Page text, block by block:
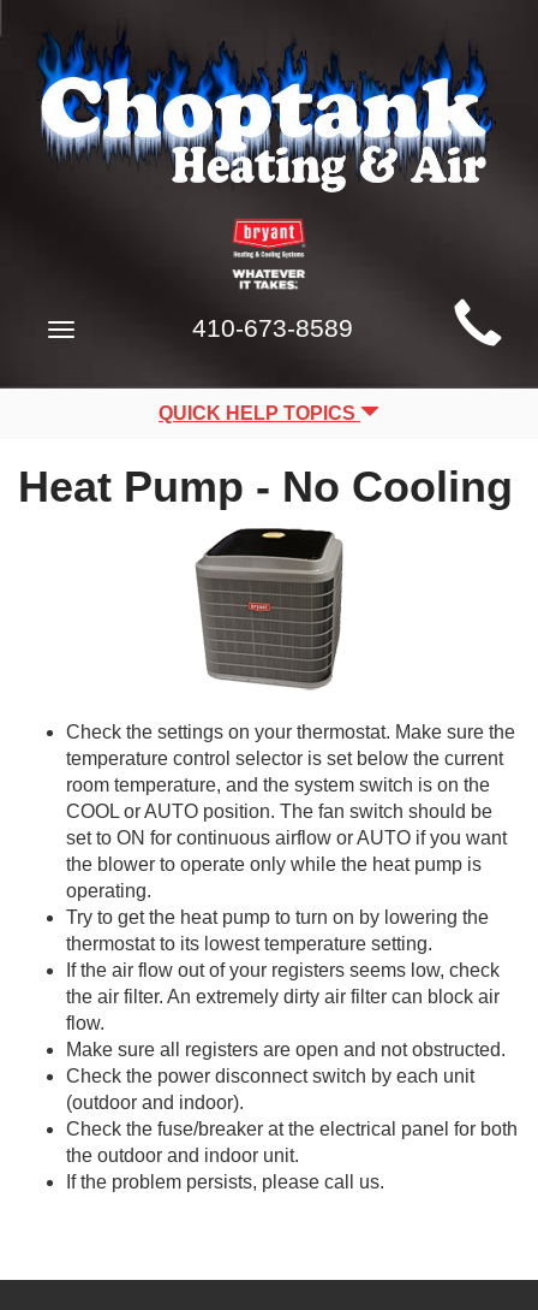
Main
Site
Navigation
Toggle
410-673-8589
QUICK HELP TOPICS
Heat Pump - No Cooling
Check the settings on your thermostat. Make sure the
temperature control selector is set below the current
room temperature, and the system switch is on the
COOL or AUTO position. The fan switch should be
set to ON for continuous airflow or AUTO if you want
the blower to operate only while the heat pump is
operating.
Try to get the heat pump to turn on by lowering the
thermostat to its lowest temperature setting.
If the air flow out of your registers seems low, check
the air filter. An extremely dirty air filter can block air
flow.
Make sure all registers are open and not obstructed.
Check the power disconnect switch by each unit
(outdoor and indoor).
Check the fuse/breaker at the electrical panel for both
the outdoor and indoor unit.
If the problem persists, please call us.